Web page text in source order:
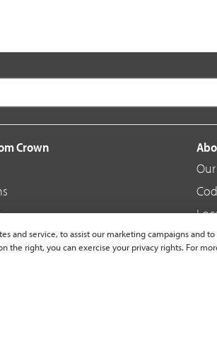
Crown
Blog
and service, to assist our marketing campaigns and to
the right, you can exercise your privacy rights. For